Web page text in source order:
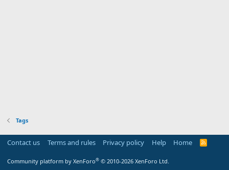
Tags
Contact us Terms and rules Privacy policy Help Home
R
Community platform by XenForo® © 2010-2026 XenForo Ltd.